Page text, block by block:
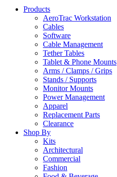
Products
AeroTrac Workstation
Cables
Software
Cable Management
Tether Tables
Tablet & Phone Mounts
Arms / Clamps / Grips
Stands / Supports
Monitor Mounts
Power Management
Apparel
Replacement Parts
Clearance
Shop By
Kits
Architectural
Commercial
Fashion